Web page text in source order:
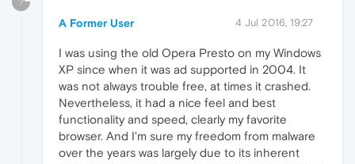
A Former User 4 Jul 2016, 19:27
I was using the old Opera Presto on my Windows
XP since when it was ad supported in 2004. It
was not always trouble free, at times it crashed.
Nevertheless, it had a nice feel and best
functionality and speed, clearly my favorite
browser. And I'm sure my freedom from malware
over the years was largely due to its inherent